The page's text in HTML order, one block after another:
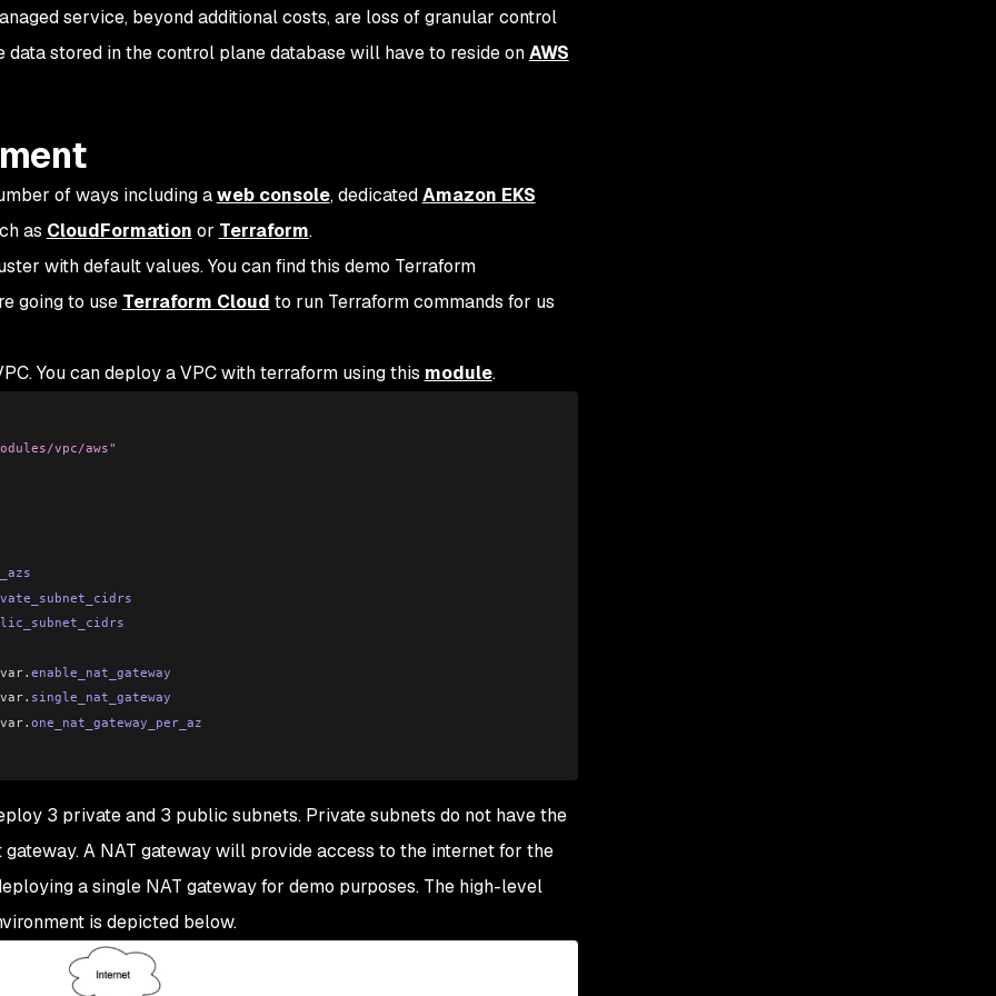
service, beyond additional costs, are loss of granular control
data stored in the control plane database will have to reside onAWS
of ways including aweb console, dedicatedAmazon EKS
as CloudFormation or Terraform.
with default values. You can find this demo Terraform
going to use Terraform Cloud to run Terraform commands for us
You can deploy a VPC with terraform using this module.
vpc/aws"
. enable_nat_gateway
. single_nat_gateway
. one_nat_gateway_per_az
3 private and 3 public subnets. Private subnets do not have the
A NAT gateway will provide access to the internet for the
a single NAT gateway for demo purposes. The high-level
is depicted below.